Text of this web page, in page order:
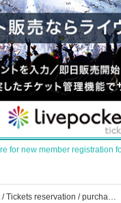
for new member registration
Kiko's event / Tickets reservation / purchase / sales information list